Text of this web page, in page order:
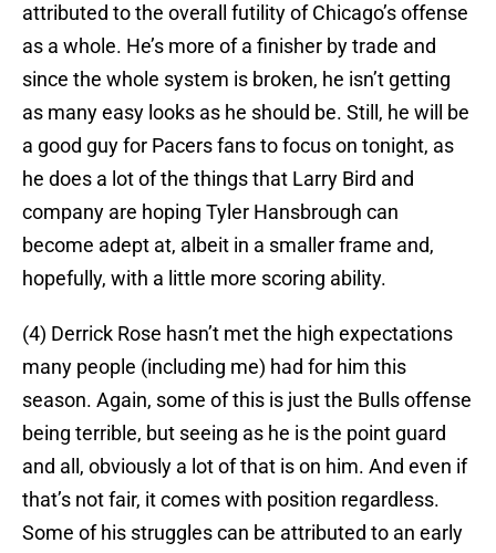
attributed to the overall futility of Chicago’s offense
as a whole. He’s more of a finisher by trade and
since the whole system is broken, he isn’t getting
as many easy looks as he should be. Still, he will be
a good guy for Pacers fans to focus on tonight, as
he does a lot of the things that Larry Bird and
company are hoping Tyler Hansbrough can
become adept at, albeit in a smaller frame and,
hopefully, with a little more scoring ability.
(4) Derrick Rose hasn’t met the high expectations
many people (including me) had for him this
season. Again, some of this is just the Bulls offense
being terrible, but seeing as he is the point guard
and all, obviously a lot of that is on him. And even if
that’s not fair, it comes with position regardless.
Some of his struggles can be attributed to an early